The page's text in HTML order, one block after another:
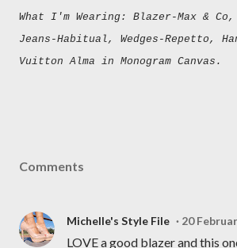
What I'm Wearing: Blazer-Max &
Jeans-Habitual, Wedges-Repetto,
Vuitton Alma in Monogram Canvas.
Comments
Michelle's Style File 20
LOVE a good blazer and this